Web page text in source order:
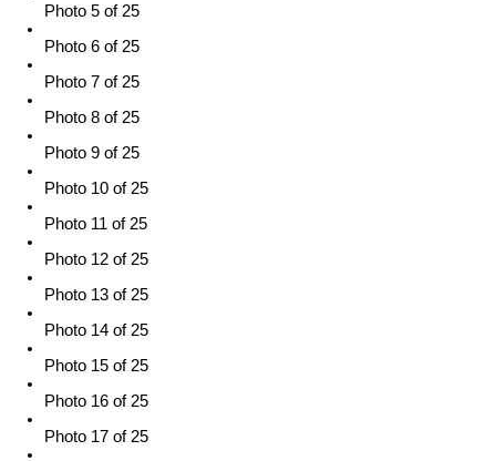
Photo 5 of 25
Photo 6 of 25
Photo 7 of 25
Photo 8 of 25
Photo 9 of 25
Photo 10 of 25
Photo 11 of 25
Photo 12 of 25
Photo 13 of 25
Photo 14 of 25
Photo 15 of 25
Photo 16 of 25
Photo 17 of 25